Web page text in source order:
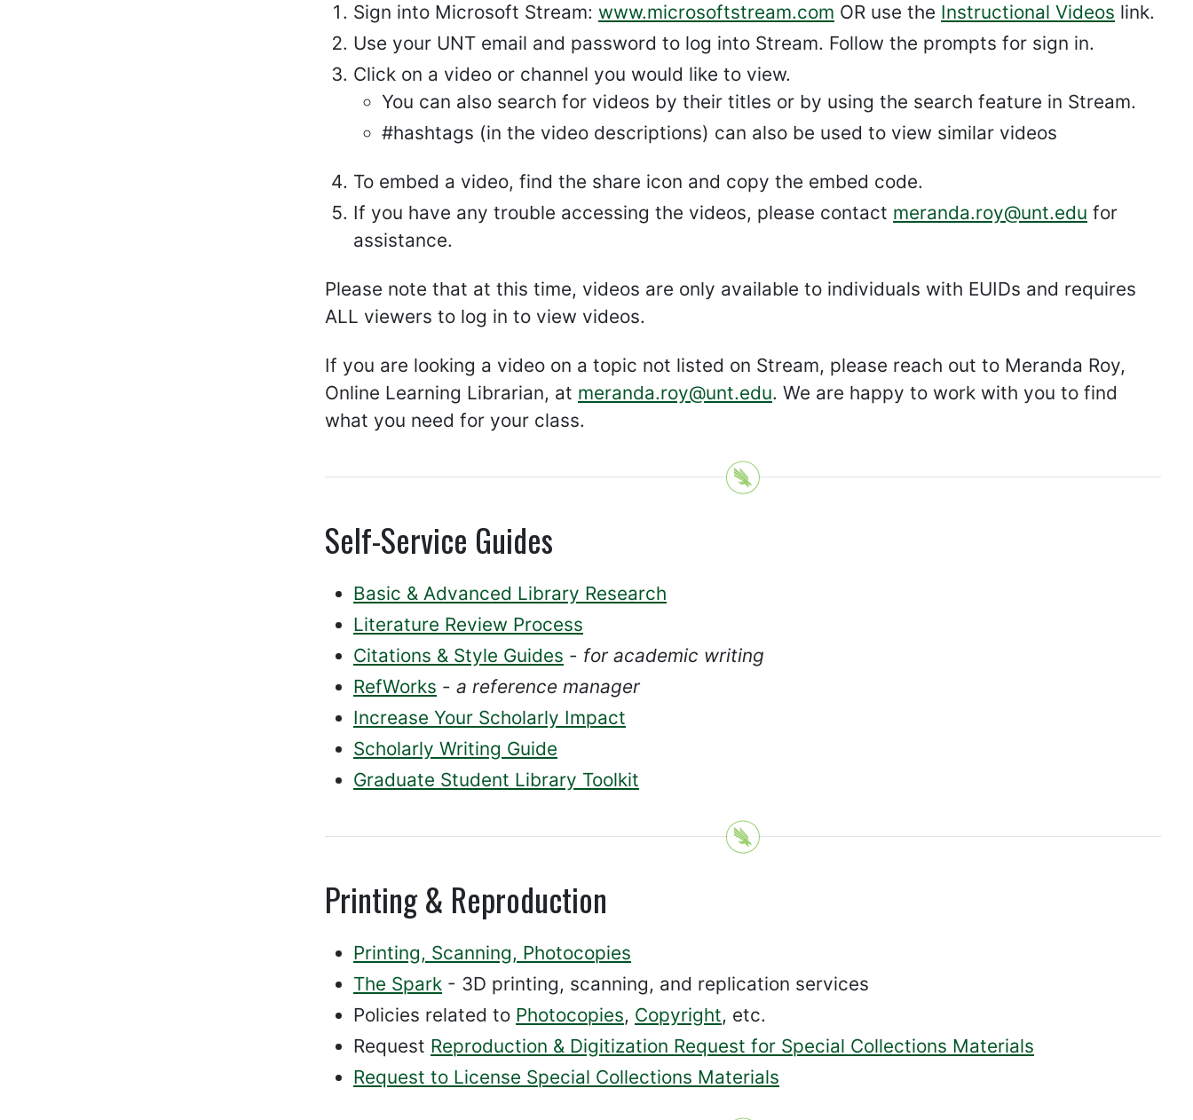
Sign into Microsoft Stream: www.microsoftstream.com OR use the Instructional Videos link.
Use your UNT email and password to log into Stream. Follow the prompts for sign in.
Click on a video or channel you would like to view.
You can also search for videos by their titles or by using the search feature in Stream.
#hashtags (in the video descriptions) can also be used to view similar videos
To embed a video, find the share icon and copy the embed code.
If you have any trouble accessing the videos, please contact meranda.roy@unt.edu for
assistance.
Please note that at this time, videos are only available to individuals with EUIDs and requires
ALL viewers to log in to view videos.
If you are looking a video on a topic not listed on Stream, please reach out to Meranda Roy,
Online Learning Librarian, at meranda.roy@unt.edu. We are happy to work with you to find
what you need for your class.
Self-Service Guides
Basic & Advanced Library Research
Literature Review Process
Citations & Style Guides - for academic writing
RefWorks - a reference manager
Increase Your Scholarly Impact
Scholarly Writing Guide
Graduate Student Library Toolkit
Printing & Reproduction
Printing, Scanning, Photocopies
The Spark - 3D printing, scanning, and replication services
Policies related to Photocopies, Copyright, etc.
Request Reproduction & Digitization Request for Special Collections Materials
Request to License Special Collections Materials